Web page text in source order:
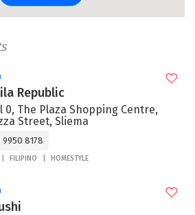
Republic
0, The Plaza Shopping Centre,
Street, Sliema
9950 8178
FILIPINO HOMESTYLE